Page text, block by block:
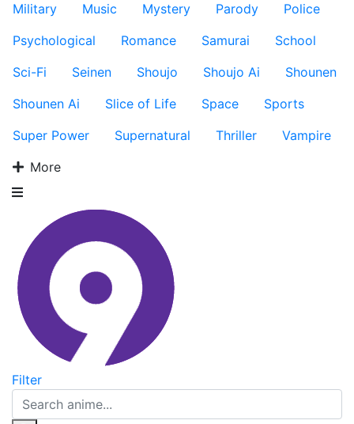
Military
Music Mystery Parody
Police
Psychological
Romance Samurai
School
Sci-Fi
Seinen Shoujo Shoujo Ai
Shounen
Shounen Ai
Slice of Life Space
Sports
Super Power
Supernatural Thriller
Vampire
More
Filter